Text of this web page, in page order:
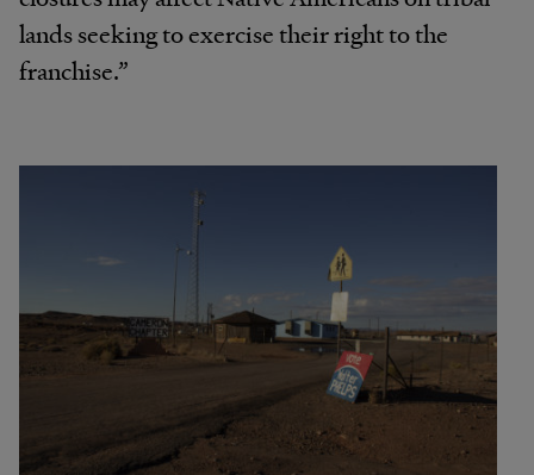
lands seeking to exercise their right to the
franchise.”